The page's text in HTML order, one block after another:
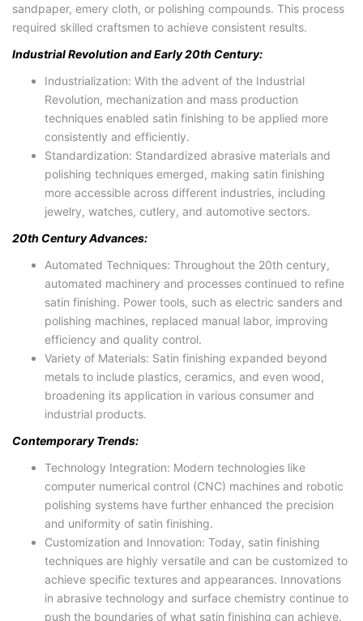
sandpaper, emery cloth, or polishing compounds. This process
required skilled craftsmen to achieve consistent results.
Industrial Revolution and Early 20th Century:
Industrialization: With the advent of the Industrial
Revolution, mechanization and mass production
techniques enabled satin finishing to be applied more
consistently and efficiently.
Standardization: Standardized abrasive materials and
polishing techniques emerged, making satin finishing
more accessible across different industries, including
jewelry, watches, cutlery, and automotive sectors.
20th Century Advances:
Automated Techniques: Throughout the 20th century,
automated machinery and processes continued to refine
satin finishing. Power tools, such as electric sanders and
polishing machines, replaced manual labor, improving
efficiency and quality control.
Variety of Materials: Satin finishing expanded beyond
metals to include plastics, ceramics, and even wood,
broadening its application in various consumer and
industrial products.
Contemporary Trends:
Technology Integration: Modern technologies like
computer numerical control (CNC) machines and robotic
polishing systems have further enhanced the precision
and uniformity of satin finishing.
Customization and Innovation: Today, satin finishing
techniques are highly versatile and can be customized to
achieve specific textures and appearances. Innovations
in abrasive technology and surface chemistry continue to
push the boundaries of what satin finishing can achieve.